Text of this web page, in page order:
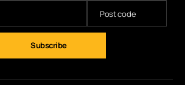
Subscribe